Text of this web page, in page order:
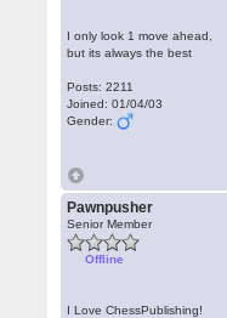
I only look 1 move ahead,
but its always the best
Posts: 2211
Joined: 01/04/03
Gender:
Pawnpusher
Senior Member
Offline
I Love ChessPublishing!